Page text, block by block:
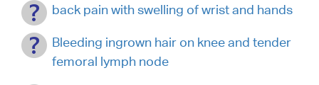
back pain with swelling of wrist and hands
Bleeding ingrown hair on knee and tender
femoral lymph node